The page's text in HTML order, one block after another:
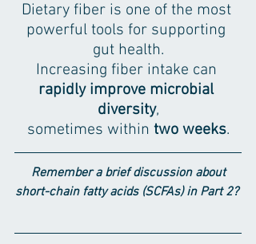
Dietary fiber is one of the most
powerful tools for supporting
gut health.
Increasing fiber intake can
rapidly improve microbial
diversity,
sometimes within two weeks.
Remember a brief discussion about
short-chain fatty acids (SCFAs) in Part 2?